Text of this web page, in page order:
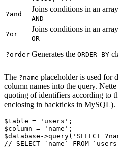
?and
Joins conditions in an
AND
?or
Joins conditions in an
OR
?order Generates the ORDER BY
The ?name placeholder is used for
column names into the query.
quoting of identifiers according to
enclosing in backticks in MySQL).
$table = 'users';
$column = 'name';
$database->query('SELECT